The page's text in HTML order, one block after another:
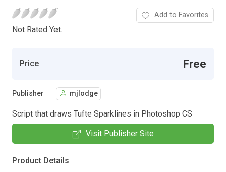
Not Rated Yet.
Add to Favorites
Price Free
Publisher mjlodge
Script that draws Tufte Sparklines in Photoshop CS
Visit Publisher Site
Product Details